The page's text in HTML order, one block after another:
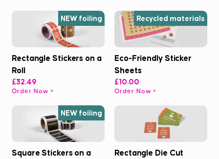
NEW foiling
Rectangle Stickers on a
Roll
£32.49
Order Now
Recycled materials
Eco-Friendly Sticker
Sheets
£10.00
Order Now
NEW foiling
Square Stickers on a
Rectangle Die Cut